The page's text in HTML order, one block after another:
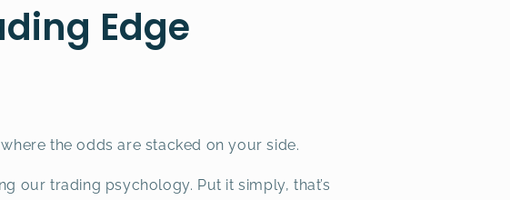
Edge
the odds are stacked on your side.
our trading psychology. Put it simply, that’s